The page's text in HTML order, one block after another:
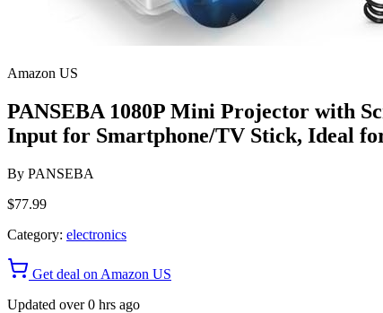
Amazon US
PANSEBA 1080P Mini Projector with
Input for Smartphone/TV Stick, Ideal
By PANSEBA
$77.99
Category: electronics
Get deal on Amazon US
Updated over 0 hrs ago